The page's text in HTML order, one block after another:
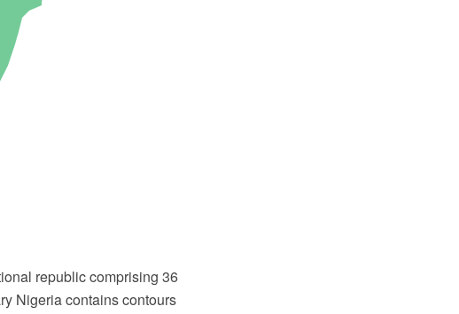
republic comprising 36
Nigeria contains contours